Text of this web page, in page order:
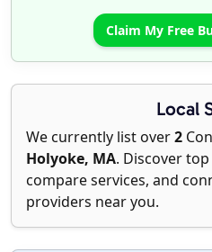
Claim My Free
Local
We currently list over2
Holyoke, MA. Discover
compare services, and
providers near you.